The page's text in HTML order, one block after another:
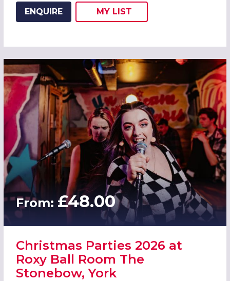
ENQUIRE
ADD THIS LISTING TO
MY
WISH
LIST
From: £48.00
Christmas Parties 2026 at
Roxy Ball Room The
Stonebow, York